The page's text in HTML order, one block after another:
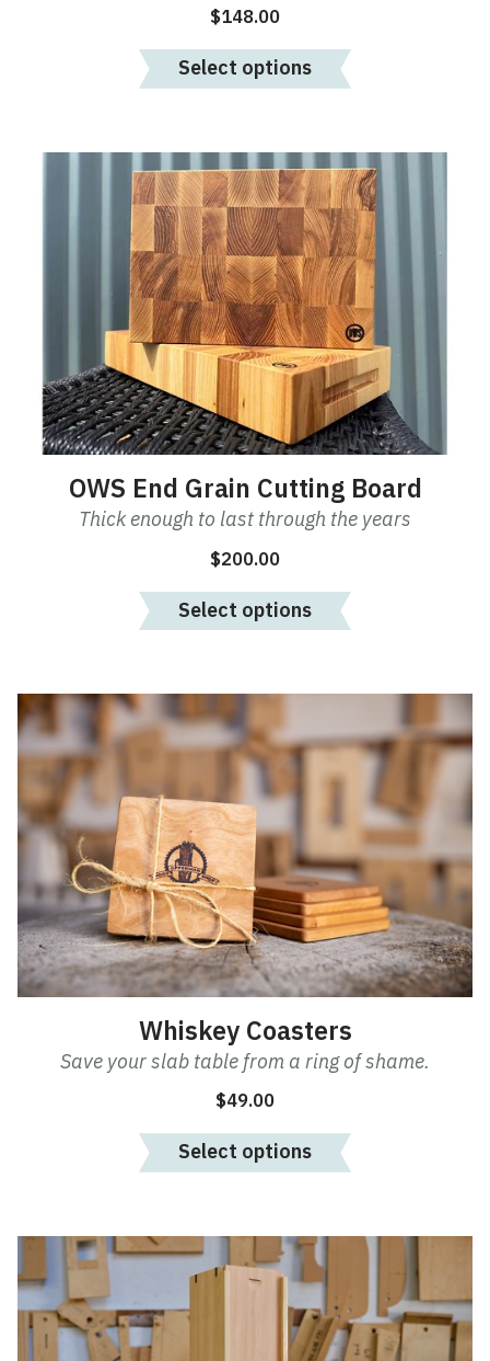
$148.00
Select options
OWS End Grain Cutting Board
Thick enough to last through the years
$200.00
Select options
Whiskey Coasters
Save your slab table from a ring of shame.
$49.00
Select options